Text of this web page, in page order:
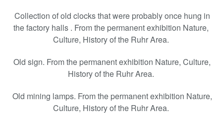
Collection of old clocks that were probably once hung in
the factory halls . From the permanent exhibition Nature,
Culture, History of the Ruhr Area.
Old sign. From the permanent exhibition Nature, Culture,
History of the Ruhr Area.
Old mining lamps. From the permanent exhibition Nature,
Culture, History of the Ruhr Area.